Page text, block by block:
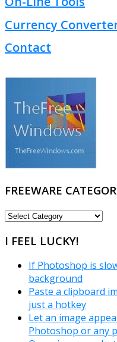
Currency
Contact
FREEWARE
FREEWARE
I FEEL LUCKY!
If Photoshop is
background
Paste a clipboard
just a hotkey
Let an image
Photoshop or any